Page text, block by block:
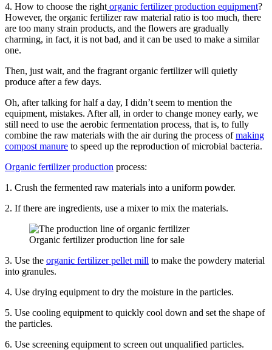
4. How to choose the right organic fertilizer production equipment?
However, the organic fertilizer raw material ratio is too much, there
are too many strain products, and the flowers are gradually
charming, in fact, it is not bad, and it can be used to make a similar
one.
Then, just wait, and the fragrant organic fertilizer will quietly
produce after a few days.
Oh, after talking for half a day, I didn’t seem to mention the
equipment, mistakes. After all, in order to change money early, we
still need to use the aerobic fermentation process, that is, to fully
combine the raw materials with the air during the process ofmaking
compost manure to speed up the reproduction of microbial bacteria.
Organic fertilizer production process:
1. Crush the fermented raw materials into a uniform powder.
2. If there are ingredients, use a mixer to mix the materials.
Organic fertilizer production line for sale
3. Use the organic fertilizer pellet mill to make the powdery material
into granules.
4. Use drying equipment to dry the moisture in the particles.
5. Use cooling equipment to quickly cool down and set the shape of
the particles.
6. Use screening equipment to screen out unqualified particles.